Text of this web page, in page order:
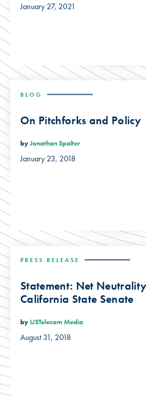
January 27, 2021
BLOG
On Pitchforks and Policy
byJonathan Spalter
January 23, 2018
PRESS RELEASE
Statement: Net
California State Senate
by USTelecom Media
August 31, 2018